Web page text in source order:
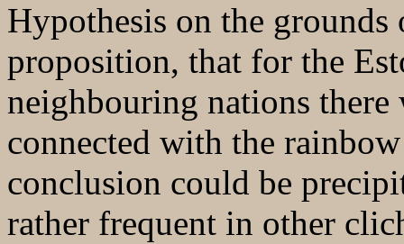
Hypothesis on the
proposition, that for the
neighbouring nations
connected with the
conclusion could be
rather frequent in other